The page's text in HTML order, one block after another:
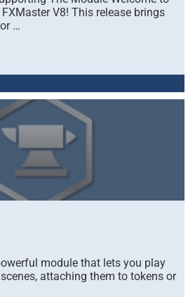
V8! This release brings
…
module that lets you play
attaching them to tokens or